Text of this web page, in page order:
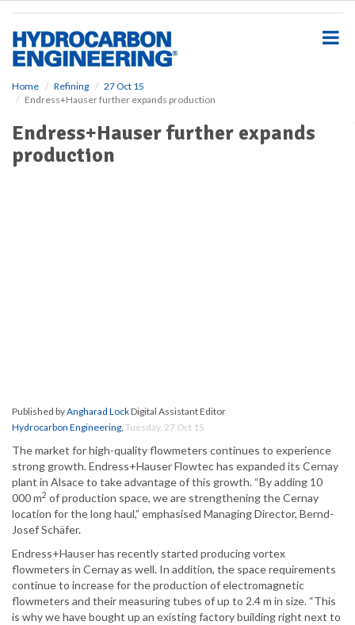
Home Refining
27 Oct 15
Endress+Hauser further expands production
Endress+Hauser further expands
production
Published byAngharad LockDigital Assistant Editor
Hydrocarbon Engineering, Tuesday, 27 Oct 15
The market for high-quality flowmeters continues to experience
strong growth. Endress+Hauser Flowtec has expanded its Cernay
plant in Alsace to take advantage of this growth. “By adding 10
000 m2 of production space, we are strengthening the Cernay
location for the long haul,” emphasised Managing Director, Bernd-
Josef Schäfer.
Endress+Hauser has recently started producing vortex
flowmeters in Cernay as well. In addition, the space requirements
continue to increase for the production of electromagnetic
flowmeters and their measuring tubes of up to 2.4 m in size. “This
is why we have bought up an existing factory building right next to